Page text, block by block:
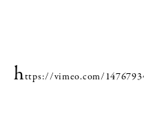
https://vimeo.com/